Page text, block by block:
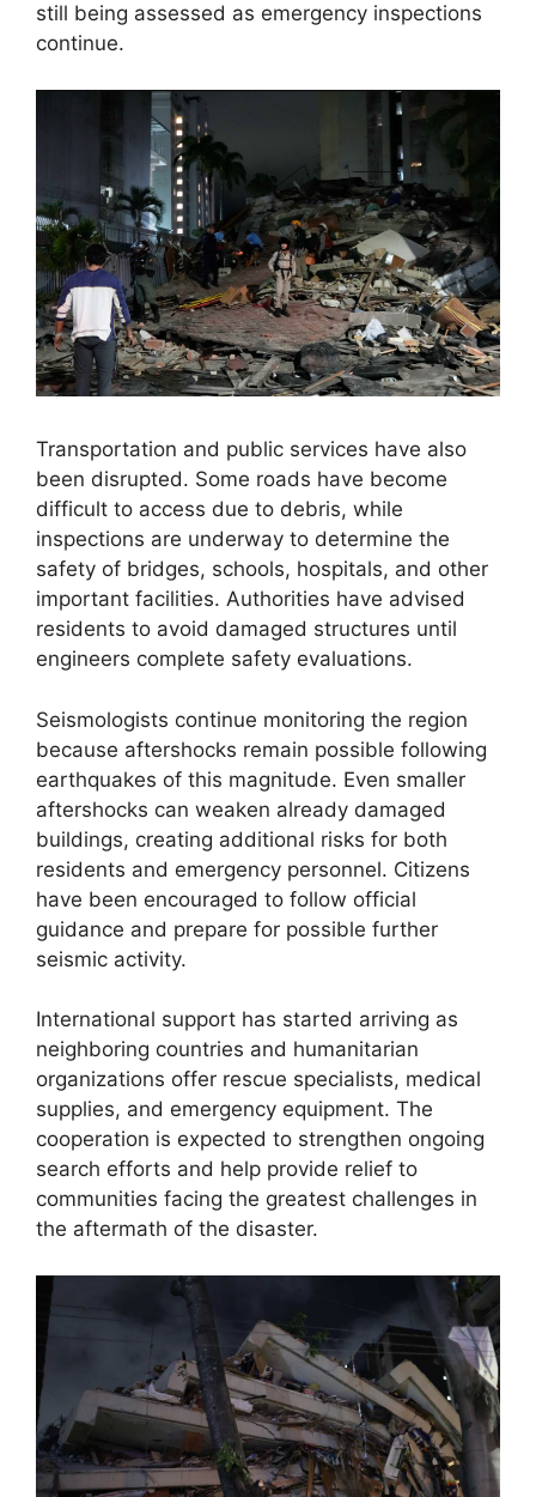
still being assessed as emergency inspections
continue.
Transportation and public services have also
been disrupted. Some roads have become
difficult to access due to debris, while
inspections are underway to determine the
safety of bridges, schools, hospitals, and other
important facilities. Authorities have advised
residents to avoid damaged structures until
engineers complete safety evaluations.
Seismologists continue monitoring the region
because aftershocks remain possible following
earthquakes of this magnitude. Even smaller
aftershocks can weaken already damaged
buildings, creating additional risks for both
residents and emergency personnel. Citizens
have been encouraged to follow official
guidance and prepare for possible further
seismic activity.
International support has started arriving as
neighboring countries and humanitarian
organizations offer rescue specialists, medical
supplies, and emergency equipment. The
cooperation is expected to strengthen ongoing
search efforts and help provide relief to
communities facing the greatest challenges in
the aftermath of the disaster.